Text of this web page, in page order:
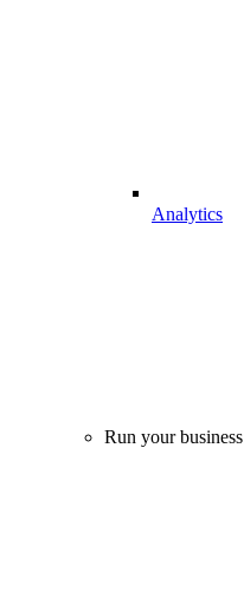
Analytics
Run your business